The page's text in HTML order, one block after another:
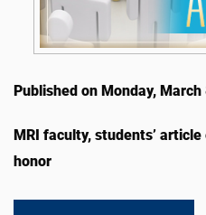
Published on Monday, March
MRI faculty, students’
honor